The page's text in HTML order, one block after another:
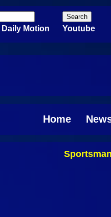
Daily Motion Youtube
Home